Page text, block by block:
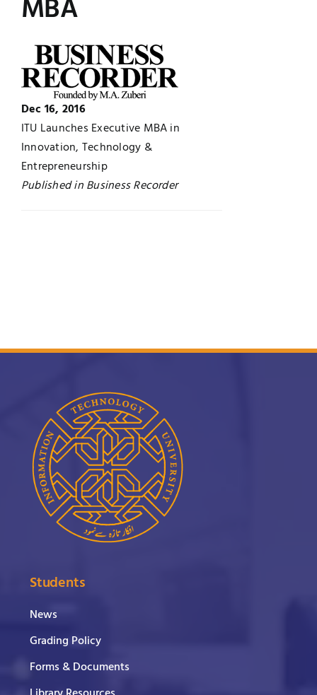
Contact
News
Research
MBA
Dec 16, 2016
ITU Launches Executive MBA in
Innovation, Technology &
Entrepreneurship
Published in Business Recorder
Students
News
Grading Policy
Forms & Documents